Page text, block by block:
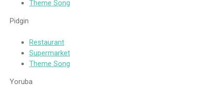
Theme Song
Pidgin
Restaurant
Supermarket
Theme Song
Yoruba